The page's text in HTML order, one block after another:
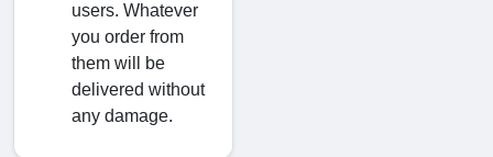
users. Whatever
you order from
them will be
delivered without
any damage.